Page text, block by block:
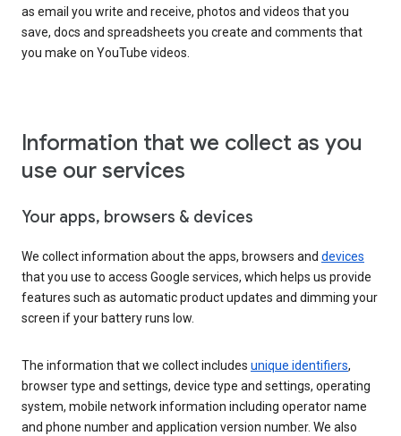
as email you write and receive, photos and videos that you
save, docs and spreadsheets you create and comments that
you make on YouTube videos.
Information that we collect as you
use our services
Your apps, browsers & devices
We collect information about the apps, browsers and devices
that you use to access Google services, which helps us provide
features such as automatic product updates and dimming your
screen if your battery runs low.
The information that we collect includes unique identifiers,
browser type and settings, device type and settings, operating
system, mobile network information including operator name
and phone number and application version number. We also